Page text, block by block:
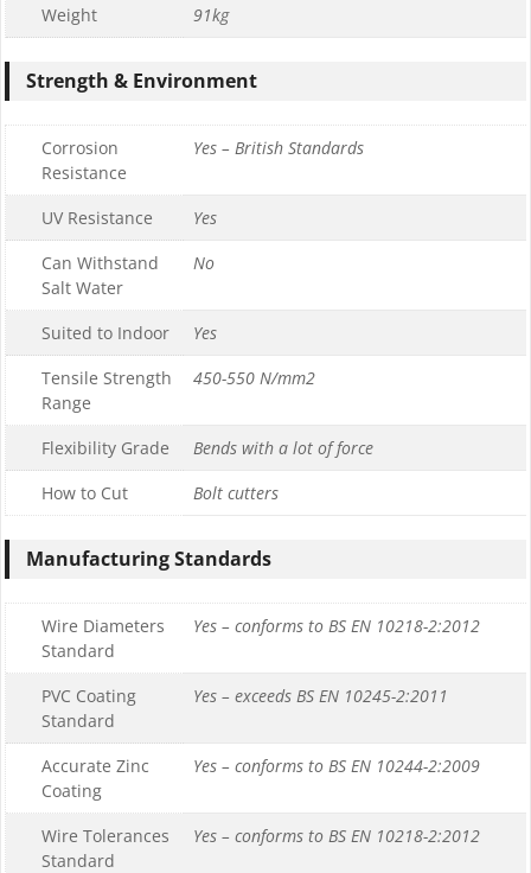
Weight
91kg
Strength & Environment
Corrosion
Resistance
Yes – British Standards
UV Resistance
Yes
Can Withstand
Salt Water
No
Suited to Indoor
Yes
Tensile Strength
Range
450-550 N/mm2
Flexibility Grade
Bends with a lot of force
How to Cut
Bolt cutters
Manufacturing Standards
Wire Diameters
Standard
Yes – conforms to BS EN 10218-2:2012
PVC Coating
Standard
Yes – exceeds BS EN 10245-2:2011
Accurate Zinc
Coating
Yes – conforms to BS EN 10244-2:2009
Wire Tolerances
Standard
Yes – conforms to BS EN 10218-2:2012